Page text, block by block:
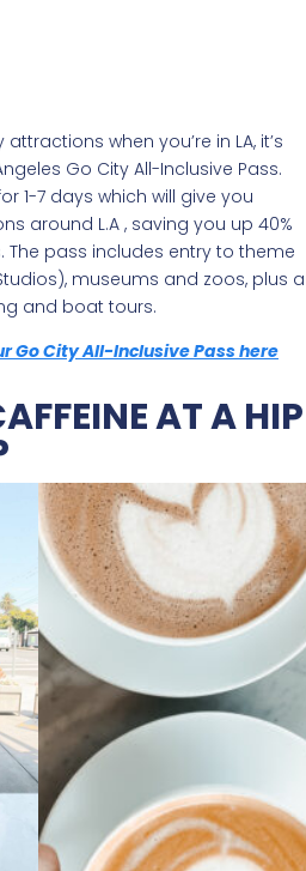
when you’re in LA, it’s
Go City All-Inclusive Pass.
1-7 days which will give you
around L.A , saving you up 40%
The pass includes entry to theme
museums and zoos, plus a
and boat tours.
Go City All-Inclusive Pass here
AT A HIP